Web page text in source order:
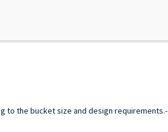
to the bucket size and design